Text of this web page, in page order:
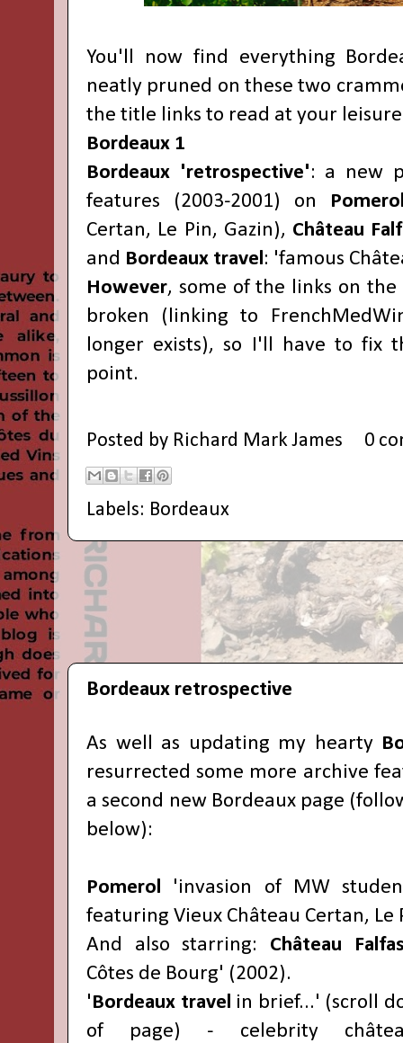
You'll now find everything
neatly pruned on these two
the title links to read at your
Bordeaux 1
Bordeaux 'retrospective': a new
features (2003-2001) on
Certan, Le Pin, Gazin), Château
and Bordeaux travel: 'famous
However, some of the links on
broken (linking to
longer exists), so I'll have to fix
point.
Posted by Richard Mark James 0
Labels: Bordeaux
Bordeaux retrospective
As well as updating my hearty
resurrected some more archive
a second new Bordeaux page
below):
Pomerol 'invasion of MW
featuring Vieux Château Certan, Le
And also starring: Château
Côtes de Bourg' (2002).
'Bordeaux travel in brief...' (scroll
of page) - celebrity